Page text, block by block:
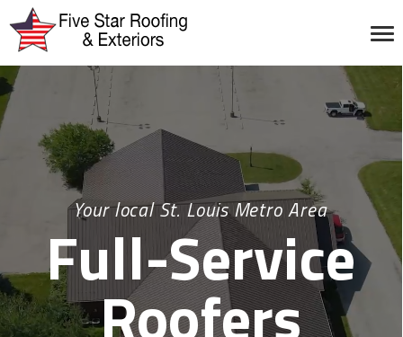
Your local St. Louis Metro Area
Full-Service
Roofers